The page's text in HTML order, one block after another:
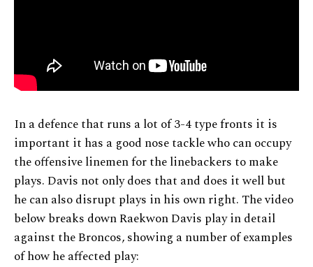
In a defence that runs a lot of 3-4 type fronts it is
important it has a good nose tackle who can occupy
the offensive linemen for the linebackers to make
plays. Davis not only does that and does it well but
he can also disrupt plays in his own right. The video
below breaks down Raekwon Davis play in detail
against the Broncos, showing a number of examples
of how he affected play: